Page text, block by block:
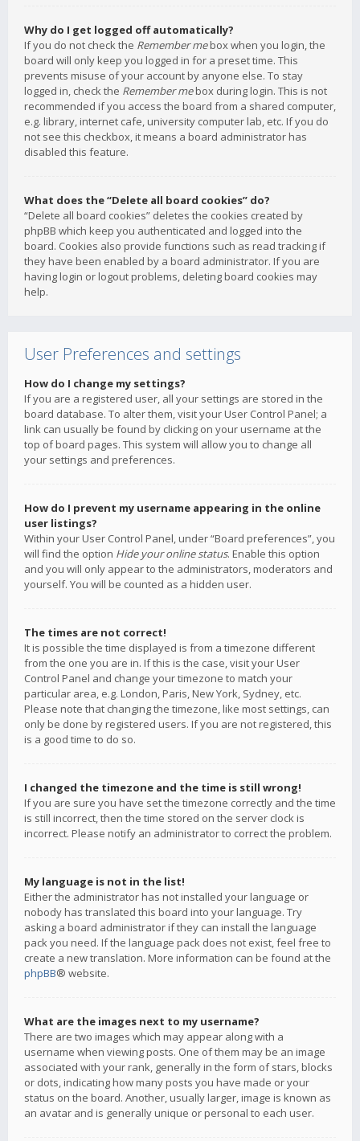
Why do I get logged off automatically?
If you do not check the Remember mebox when you login, the
board will only keep you logged in for a preset time. This
prevents misuse of your account by anyone else. To stay
logged in, check the Remember mebox during login. This is not
recommended if you access the board from a shared computer,
e.g. library, internet cafe, university computer lab, etc. If you do
not see this checkbox, it means a board administrator has
disabled this feature.
What does the “Delete all board cookies” do?
“Delete all board cookies” deletes the cookies created by
phpBB which keep you authenticated and logged into the
board. Cookies also provide functions such as read tracking if
they have been enabled by a board administrator. If you are
having login or logout problems, deleting board cookies may
help.
User Preferences and settings
How do I change my settings?
If you are a registered user, all your settings are stored in the
board database. To alter them, visit your User Control Panel; a
link can usually be found by clicking on your username at the
top of board pages. This system will allow you to change all
your settings and preferences.
How do I prevent my username appearing in the online
user listings?
Within your User Control Panel, under “Board preferences”, you
will find the option Hide your online status. Enable this option
and you will only appear to the administrators, moderators and
yourself. You will be counted as a hidden user.
The times are not correct!
It is possible the time displayed is from a timezone different
from the one you are in. If this is the case, visit your User
Control Panel and change your timezone to match your
particular area, e.g. London, Paris, New York, Sydney, etc.
Please note that changing the timezone, like most settings, can
only be done by registered users. If you are not registered, this
is a good time to do so.
I changed the timezone and the time is still wrong!
If you are sure you have set the timezone correctly and the time
is still incorrect, then the time stored on the server clock is
incorrect. Please notify an administrator to correct the problem.
My language is not in the list!
Either the administrator has not installed your language or
nobody has translated this board into your language. Try
asking a board administrator if they can install the language
pack you need. If the language pack does not exist, feel free to
create a new translation. More information can be found at the
phpBB® website.
What are the images next to my username?
There are two images which may appear along with a
username when viewing posts. One of them may be an image
associated with your rank, generally in the form of stars, blocks
or dots, indicating how many posts you have made or your
status on the board. Another, usually larger, image is known as
an avatar and is generally unique or personal to each user.